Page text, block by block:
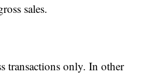
sales.
transactions only. In other